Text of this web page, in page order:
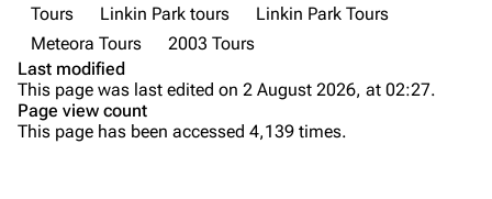
Emily Armstrong
Bands
Dead By Sunrise
Introduction
Before the tour
Tours
Linkin Park tours
Linkin Park Tours
Meteora Tours
2003 Tours
Last modified
This page was last edited on 2 August 2026, at 02:27.
Page view count
This page has been accessed 4,139 times.